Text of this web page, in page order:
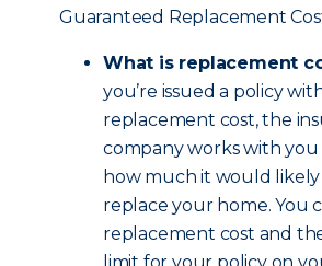
Guaranteed Replacement
What is replacement
you’re issued a policy
replacement cost, the
company works with
how much it would
replace your home. You
replacement cost and